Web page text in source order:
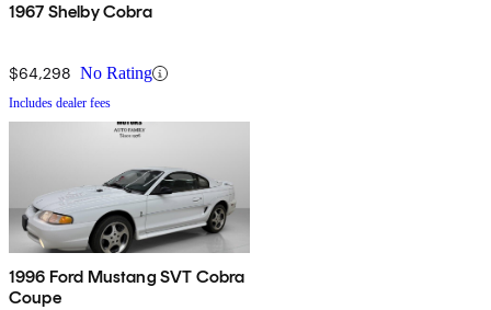
1967 Shelby Cobra
$64,298 No Rating
Includes dealer fees
1996 Ford Mustang SVT Cobra
Coupe